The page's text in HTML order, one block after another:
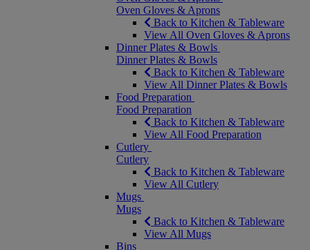
Oven Gloves & Aprons
Back to Kitchen & Tableware
View All Oven Gloves & Aprons
Dinner Plates & Bowls
Dinner Plates & Bowls
Back to Kitchen & Tableware
View All Dinner Plates & Bowls
Food Preparation
Food Preparation
Back to Kitchen & Tableware
View All Food Preparation
Cutlery
Cutlery
Back to Kitchen & Tableware
View All Cutlery
Mugs
Mugs
Back to Kitchen & Tableware
View All Mugs
Bins